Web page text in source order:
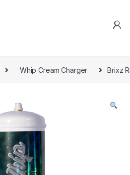
Whip Cream Charger Brixz